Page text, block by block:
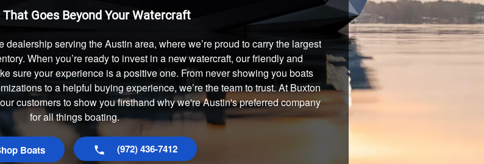
Goes Beyond Your Watercraft
serving the Austin area, where we’re proud to carry the largest
When you’re ready to invest in a new watercraft, our friendly and
sure your experience is a positive one. From never showing you boats
to a helpful buying experience, we’re the team to trust. At Buxton
customers to show you firsthand why we're Austin's preferred company
for all things boating.
Boats (972) 436-7412